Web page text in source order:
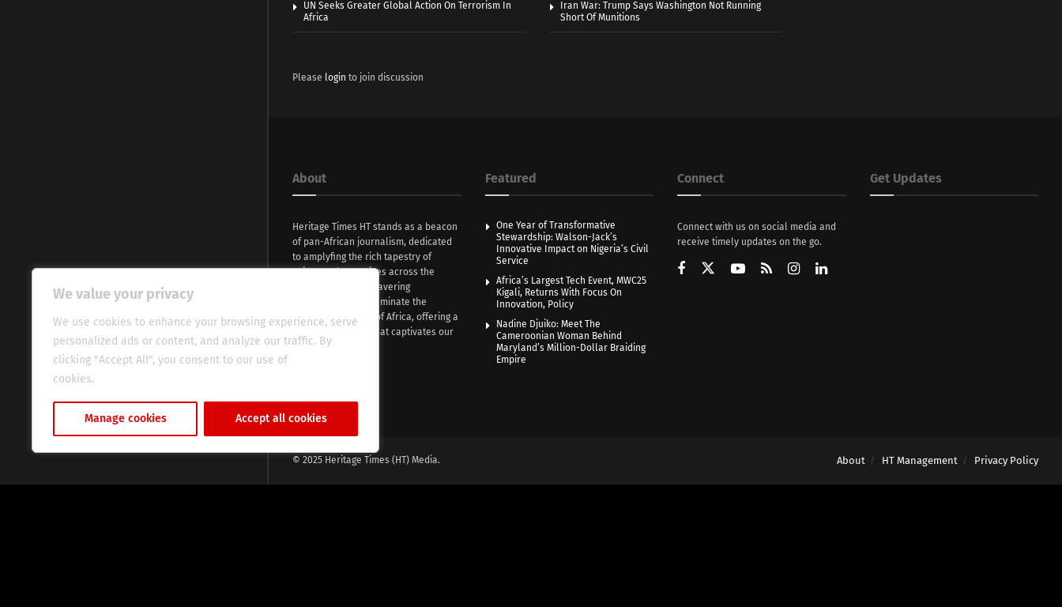
We value your privacy
We use cookies to enhance your browsing experience, serve
personalized ads or content, and analyze our traffic. By
clicking "Accept All", you consent to our use of
cookies.
Manage cookies Accept all cookies
UN Seeks Greater Global Action On Terrorism In
Africa
Iran War: Trump Says Washington Not Running
Short Of Munitions
Please login to join discussion
About
Heritage Times HT stands as a beacon
of pan-African journalism, dedicated
to amplyfing the rich tapestry of
voices and narratives across the
continent. With unwavering
commitment, we illuminate the
evocative essence of Africa, offering a
fresh perspective that captivates our
global audience.
Featured
One Year of Transformative
Stewardship: Walson-Jack’s
Innovative Impact on Nigeria’s Civil
Service
Africa’s Largest Tech Event, MWC25
Kigali, Returns With Focus On
Innovation, Policy
Nadine Djuiko: Meet The
Cameroonian Woman Behind
Maryland’s Million-Dollar Braiding
Empire
Connect
Connect with us on social media and
receive timely updates on the go.
Get Updates
About HT Management Privacy Policy
© 2025 Heritage Times (HT) Media.